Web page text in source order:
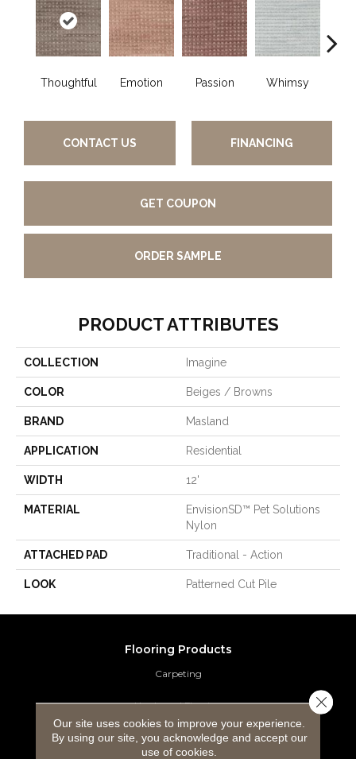
Thoughtful Emotion Passion Whimsy
CONTACT US FINANCING
GET COUPON
ORDER SAMPLE
PRODUCT ATTRIBUTES
COLLECTION Imagine
COLOR Beiges / Browns
BRAND Masland
APPLICATION Residential
WIDTH 12'
MATERIAL
EnvisionSD™ Pet Solutions
Nylon
ATTACHED PAD Traditional - Action
LOOK Patterned Cut Pile
Flooring Products
Carpeting
Hardwood Flooring
Laminate Flooring
Our site uses cookies to improve your experience.
By using our site, you acknowledge and accept our
use of cookies.
Close